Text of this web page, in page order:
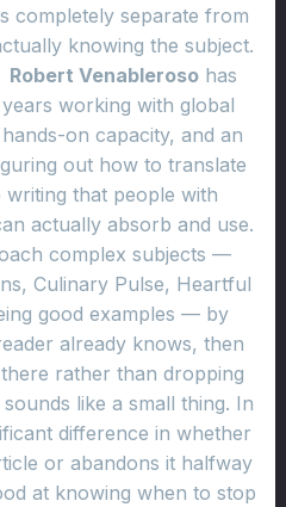
completely separate from
knowing the subject.
Robert Venablerosohas
working with global
on capacity, and an
out how to translate
that people with
actually absorb and use.
complex subjects —
Culinary Pulse, Heartful
good examples — by
already knows, then
rather than dropping
like a small thing. In
difference in whether
or abandons it halfway
at knowing when to stop